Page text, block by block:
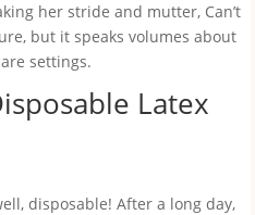
her stride and mutter, Can’t
but it speaks volumes about
settings.
Latex
disposable! After a long day,